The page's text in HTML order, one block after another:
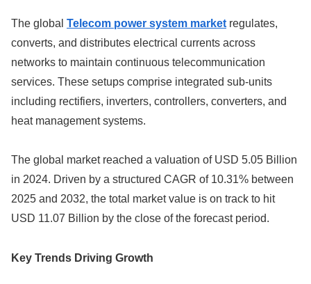
The global Telecom power system market regulates,
converts, and distributes electrical currents across
networks to maintain continuous telecommunication
services. These setups comprise integrated sub-units
including rectifiers, inverters, controllers, converters, and
heat management systems.
The global market reached a valuation of USD 5.05 Billion
in 2024. Driven by a structured CAGR of 10.31% between
2025 and 2032, the total market value is on track to hit
USD 11.07 Billion by the close of the forecast period.
Key Trends Driving Growth